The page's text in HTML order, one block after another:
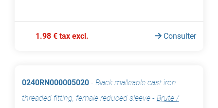
1.98 € tax excl. Consulter
0240RN000005020 - Black malleable cast iron
threaded fitting, female reduced sleeve - Brute /